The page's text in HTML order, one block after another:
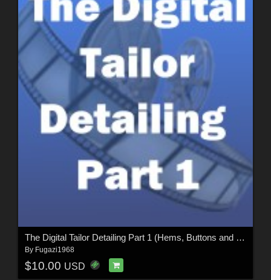
The Digital Tailor Detailing Part 1 (Hems, Buttons and Seams)
By Fugazi1968
$10.00 USD